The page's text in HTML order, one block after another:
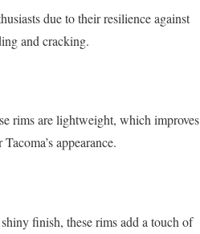
due to their resilience against
and cracking.
rims are lightweight, which improves
appearance.
finish, these rims add a touch of